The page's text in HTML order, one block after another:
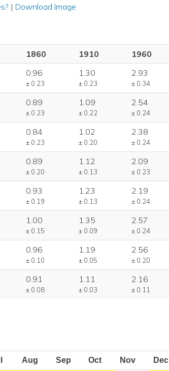
| Download Image
1860 1910 1960
0.96
± 0.23
1.30
± 0.23
2.93
± 0.34
0.89
± 0.23
1.09
± 0.22
2.54
± 0.24
0.84
± 0.23
1.02
± 0.20
2.38
± 0.24
0.89
± 0.20
1.12
± 0.13
2.09
± 0.23
0.93
± 0.19
1.23
± 0.13
2.19
± 0.24
1.00
± 0.15
1.35
± 0.09
2.57
± 0.24
0.96
± 0.10
1.19
± 0.05
2.56
± 0.20
0.91
± 0.08
1.11
± 0.03
2.16
± 0.11
Aug Sep Oct Nov Dec